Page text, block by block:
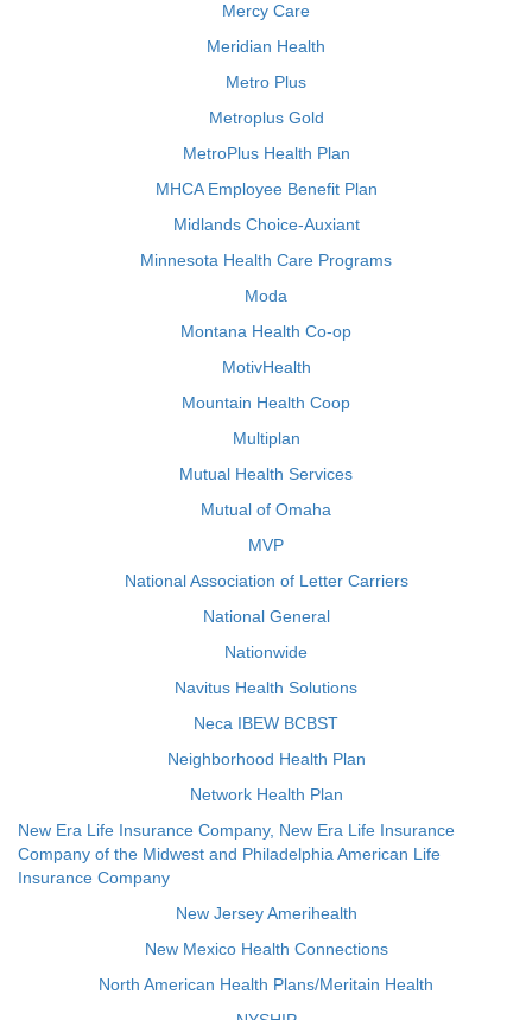
Mercy Care
Meridian Health
Metro Plus
Metroplus Gold
MetroPlus Health Plan
MHCA Employee Benefit Plan
Midlands Choice-Auxiant
Minnesota Health Care Programs
Moda
Montana Health Co-op
MotivHealth
Mountain Health Coop
Multiplan
Mutual Health Services
Mutual of Omaha
MVP
National Association of Letter Carriers
National General
Nationwide
Navitus Health Solutions
Neca IBEW BCBST
Neighborhood Health Plan
Network Health Plan
New Era Life Insurance Company, New Era Life Insurance
Company of the Midwest and Philadelphia American Life
Insurance Company
New Jersey Amerihealth
New Mexico Health Connections
North American Health Plans/Meritain Health